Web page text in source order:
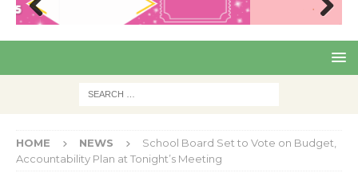
Pre
Nex
HOME NEWS
School Board Set to Vote on Budget,
Accountability Plan at Tonight’s Meeting